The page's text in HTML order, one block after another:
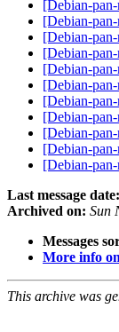
[Debian-
[Debian-
[Debian-
[Debian-
[Debian-
[Debian-
[Debian-
[Debian-
[Debian-
[Debian-
[Debian-
Last message date:
Archived on: Sun
Messages
More info
This archive was